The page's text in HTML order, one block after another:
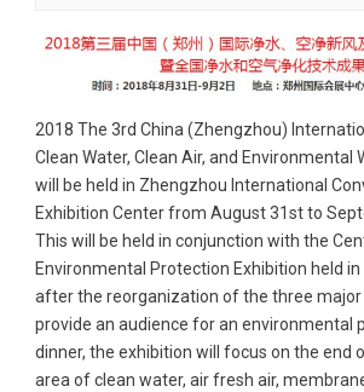
2018 The 3rd China (Zhengzhou)
Clean Water, Clean Air, and Environmental
will be held in Zhengzhou International
Exhibition Center from August 31st to
This will be held in conjunction with the
Environmental Protection Exhibition held
after the reorganization of the three major
provide an audience for an environmental
dinner, the exhibition will focus on the end
area of clean water, air fresh air,